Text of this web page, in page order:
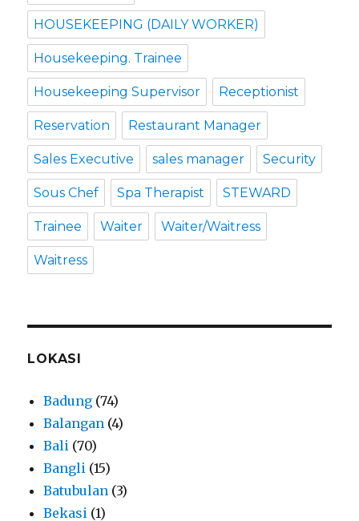
HOUSEKEEPING (DAILY WORKER)
Housekeeping. Trainee
Housekeeping Supervisor Receptionist
Reservation Restaurant Manager
Sales Executive sales manager Security
Sous Chef Spa Therapist STEWARD
Trainee Waiter Waiter/Waitress
Waitress
LOKASI
Badung (74)
Balangan (4)
Bali (70)
Bangli (15)
Batubulan (3)
Bekasi (1)